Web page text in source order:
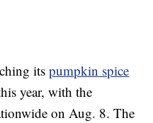
itspumpkin spice
year, with the
on Aug. 8. The